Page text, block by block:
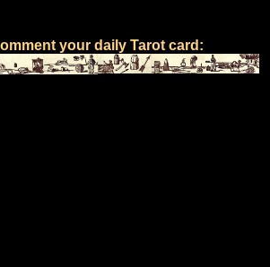
your daily Tarot card: